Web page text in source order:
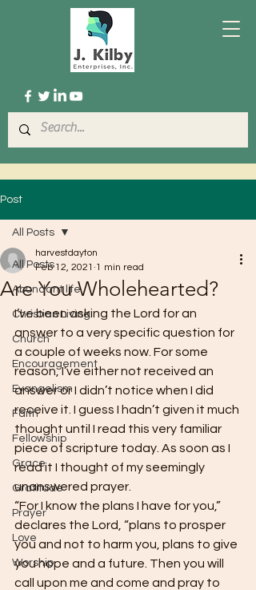
Post
All Posts
Abundant life
Christian Living
Church
Encouragement
Evangelism
Faith
Fellowship
Grace
Gratitude
Prayer
Love
Worship
All Posts
Are You Wholehearted?
harvestdayton
Feb 12, 2021 1 min read
I’ve been asking the Lord for an
answer to a very specific question for
a couple of weeks now. For some
reason, I’ve either not received an
answer or I didn’t notice when I did
receive it. I guess I hadn’t given it much
thought until I read this very familiar
piece of scripture today. As soon as I
read it I thought of my seemingly
unanswered prayer.
“For I know the plans I have for you,”
declares the Lord, “plans to prosper
you and not to harm you, plans to give
you hope and a future. Then you will
call upon me and come and pray to